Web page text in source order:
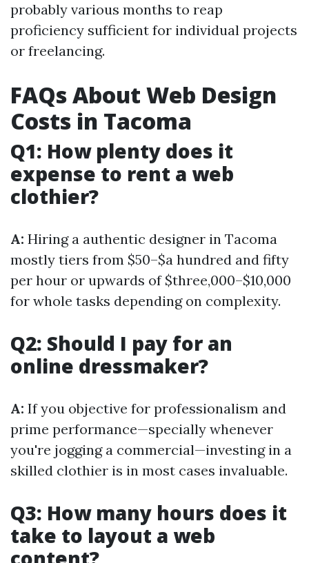
probably various months to reap
proficiency sufficient for individual projects
or freelancing.
FAQs About Web Design
Costs in Tacoma
Q1: How plenty does it
expense to rent a web
clothier?
A: Hiring a authentic designer in Tacoma
mostly tiers from $50–$a hundred and fifty
per hour or upwards of $three,000–$10,000
for whole tasks depending on complexity.
Q2: Should I pay for an
online dressmaker?
A: If you objective for professionalism and
prime performance—specially whenever
you're jogging a commercial—investing in a
skilled clothier is in most cases invaluable.
Q3: How many hours does it
take to layout a web